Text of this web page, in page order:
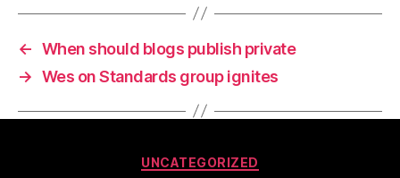
← When should blogs publish private
→ Wes on Standards group ignites
Categories
UNCATEGORIZED